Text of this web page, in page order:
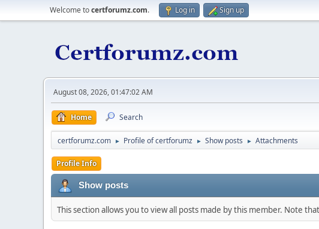
Welcome tocertforumz.com. Log in Sign up
August 08, 2026, 01:47:02 AM
Home Search
certforumz.com ► Profile of certforumz ► Show posts ► Attachments
Profile Info
Show posts
This section allows you to view all posts made by this member. Note